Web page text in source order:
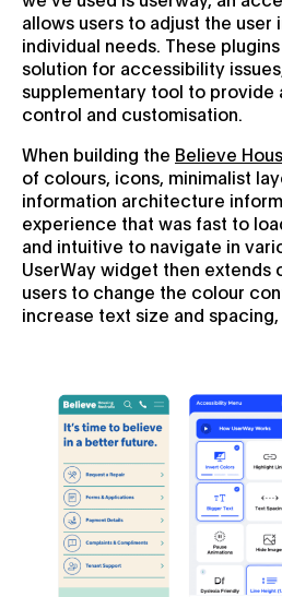
allows users to adjust the
individual needs. These
solution for accessibility
supplementary tool to provide
control and customisation.
When building the Believe
of colours, icons, minimalist
information architecture
experience that was fast to
and intuitive to navigate in
UserWay widget then extends
users to change the colour
increase text size and spacing,